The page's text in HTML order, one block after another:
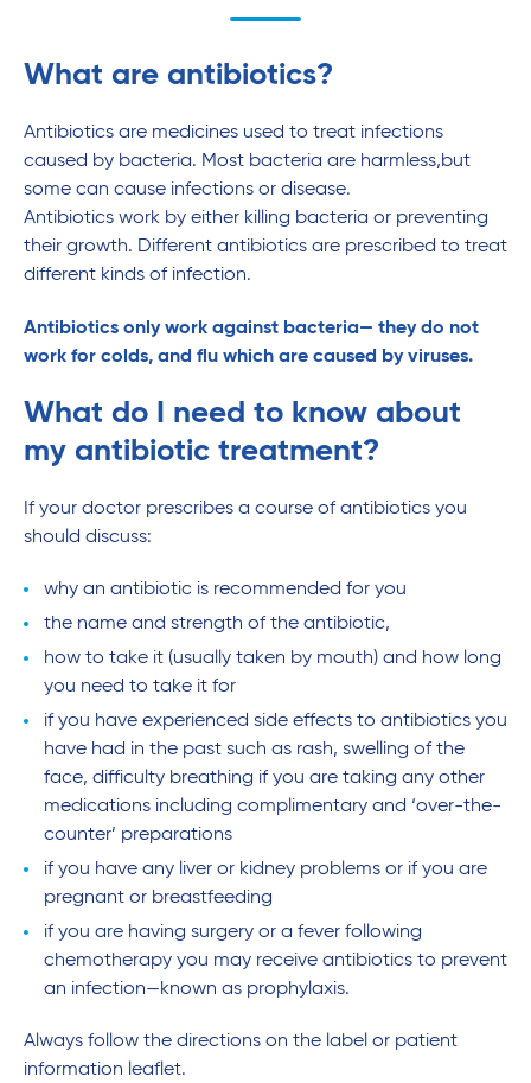
What are antibiotics?
Antibiotics are medicines used to treat infections
caused by bacteria. Most bacteria are harmless,but
some can cause infections or disease.
Antibiotics work by either killing bacteria or preventing
their growth. Different antibiotics are prescribed to treat
different kinds of infection.
Antibiotics only work against bacteria— they do not
work for colds, and flu which are caused by viruses.
What do I need to know about
my antibiotic treatment?
If your doctor prescribes a course of antibiotics you
should discuss:
why an antibiotic is recommended for you
the name and strength of the antibiotic,
how to take it (usually taken by mouth) and how long
you need to take it for
if you have experienced side effects to antibiotics you
have had in the past such as rash, swelling of the
face, difficulty breathing if you are taking any other
medications including complimentary and ‘over-the-
counter’ preparations
if you have any liver or kidney problems or if you are
pregnant or breastfeeding
if you are having surgery or a fever following
chemotherapy you may receive antibiotics to prevent
an infection—known as prophylaxis.
Always follow the directions on the label or patient
information leaflet.